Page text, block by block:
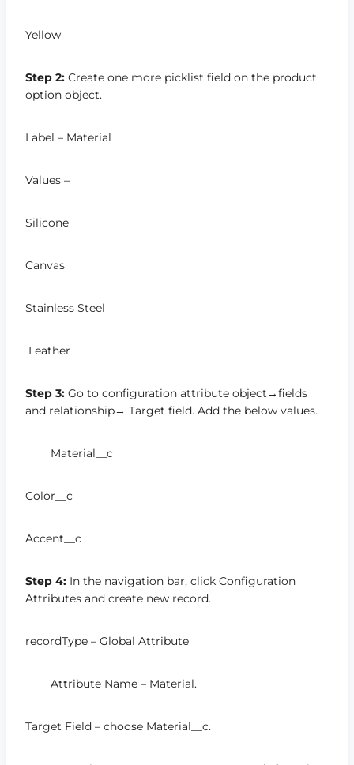
Yellow
Step 2: Create one more picklist field on the product
option object.
Label – Material
Values –
Silicone
Canvas
Stainless Steel
Leather
Step 3: Go to configuration attribute object→fields
and relationship→ Target field. Add the below values.
Material__c
Color__c
Accent__c
Step 4: In the navigation bar, click Configuration
Attributes and create new record.
recordType – Global Attribute
Attribute Name – Material.
Target Field – choose Material__c.